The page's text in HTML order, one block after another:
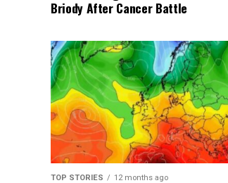
Briody After Cancer Battle
TOP STORIES 12 months ago